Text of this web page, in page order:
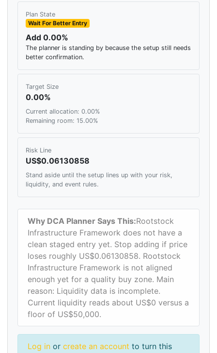
Plan State
Wait For Better Entry
Add 0.00%
The planner is standing by because the setup still needs
better confirmation.
Target Size
0.00%
Current allocation: 0.00%
Remaining room: 15.00%
Risk Line
US$0.06130858
Stand aside until the setup lines up with your risk,
liquidity, and event rules.
Why DCA Planner Says This:Rootstock
Infrastructure Framework does not have a
clean staged entry yet. Stop adding if price
loses roughly US$0.06130858. Rootstock
Infrastructure Framework is not aligned
enough yet for a quality buy zone. Main
reason: Liquidity data is incomplete.
Current liquidity reads about US$0 versus a
floor of US$50,000.
Log in or create an account to turn this